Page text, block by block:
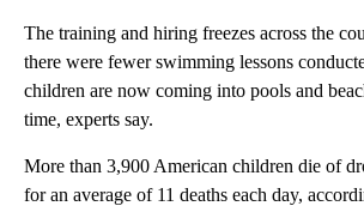
The training and hiring freezes across the
there were fewer swimming lessons
children are now coming into pools and
time, experts say.
More than 3,900 American children die of
for an average of 11 deaths each day,